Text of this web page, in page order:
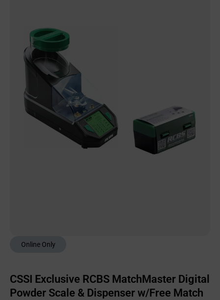
Online Only
CSSI Exclusive RCBS MatchMaster Digital
Powder Scale & Dispenser w/Free Match